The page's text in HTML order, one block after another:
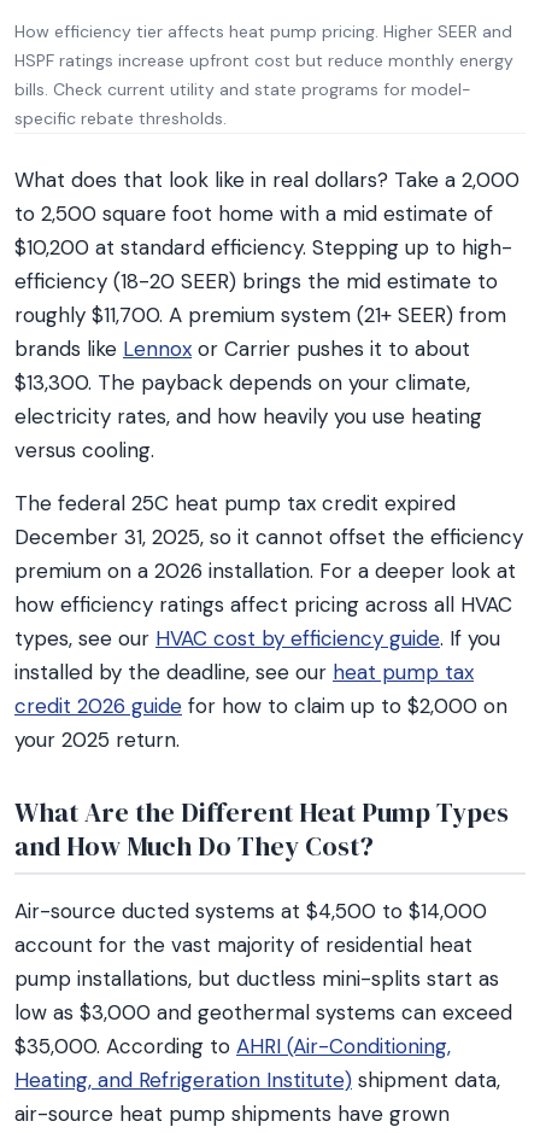
How efficiency tier affects heat pump pricing. Higher SEER and
HSPF ratings increase upfront cost but reduce monthly energy
bills. Check current utility and state programs for model-
specific rebate thresholds.
What does that look like in real dollars? Take a 2,000
to 2,500 square foot home with a mid estimate of
$10,200 at standard efficiency. Stepping up to high-
efficiency (18-20 SEER) brings the mid estimate to
roughly $11,700. A premium system (21+ SEER) from
brands like Lennox or Carrier pushes it to about
$13,300. The payback depends on your climate,
electricity rates, and how heavily you use heating
versus cooling.
The federal 25C heat pump tax credit expired
December 31, 2025, so it cannot offset the efficiency
premium on a 2026 installation. For a deeper look at
how efficiency ratings affect pricing across all HVAC
types, see our HVAC cost by efficiency guide. If you
installed by the deadline, see our heat pump tax
credit 2026 guide for how to claim up to $2,000 on
your 2025 return.
What Are the Different Heat Pump Types
and How Much Do They Cost?
Air-source ducted systems at $4,500 to $14,000
account for the vast majority of residential heat
pump installations, but ductless mini-splits start as
low as $3,000 and geothermal systems can exceed
$35,000. According to AHRI (Air-Conditioning,
Heating, and Refrigeration Institute) shipment data,
air-source heat pump shipments have grown